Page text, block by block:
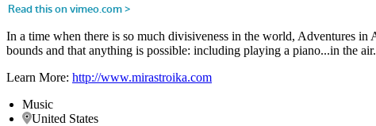
In a time when there is so much divisiveness in the world, Adventures
bounds and that anything is possible: including playing a piano...in the air.
Learn More: http://www.mirastroika.com
Music
United States